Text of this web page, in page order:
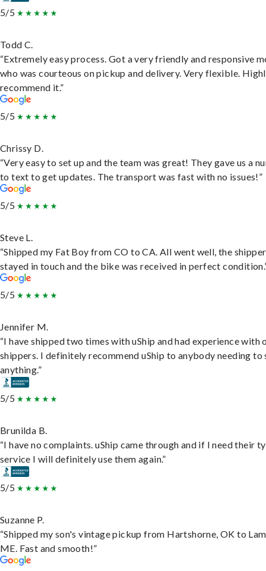
5/5
Todd C.
“Extremely easy process. Got a very friendly and responsive
who was courteous on pickup and delivery. Very flexible.
recommend it.”
5/5
Chrissy D.
“Very easy to set up and the team was great! They gave us a
to text to get updates. The transport was fast with no issues!”
5/5
Steve L.
“Shipped my Fat Boy from CO to CA. All went well, the shipper
stayed in touch and the bike was received in perfect
5/5
Jennifer M.
“I have shipped two times with uShip and had experience with
shippers. I definitely recommend uShip to anybody needing to
anything.”
5/5
Brunilda B.
“I have no complaints. uShip came through and if I need their
service I will definitely use them again.”
5/5
Suzanne P.
“Shipped my son's vintage pickup from Hartshorne, OK to
ME. Fast and smooth!”